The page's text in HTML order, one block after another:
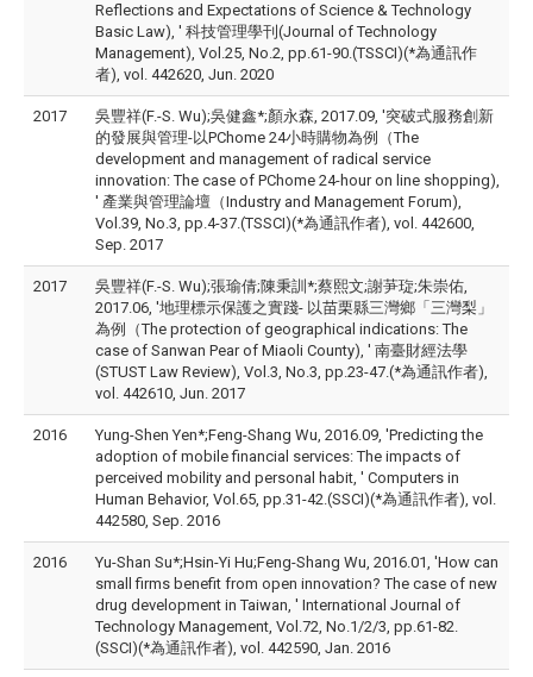
Reflections and Expectations of Science & Technology
Basic Law), ' 科技管理學刊(Journal of Technology
Management), Vol.25, No.2, pp.61-90.(TSSCI)(*為通訊作
者), vol. 442620, Jun. 2020
2017
吳豐祥(F.-S. Wu);吳健鑫*;顏永森, 2017.09, '突破式服務創新
的發展與管理-以PChome 24小時購物為例（The
development and management of radical service
innovation: The case of PChome 24-hour on line shopping),
' 產業與管理論壇（Industry and Management Forum),
Vol.39, No.3, pp.4-37.(TSSCI)(*為通訊作者), vol. 442600,
Sep. 2017
2017
吳豐祥(F.-S. Wu);張瑜倩;陳秉訓*;蔡熙文;謝芛琁;朱崇佑,
2017.06, '地理標示保護之實踐- 以苗栗縣三灣鄉「三灣梨」
為例（The protection of geographical indications: The
case of Sanwan Pear of Miaoli County), ' 南臺財經法學
(STUST Law Review), Vol.3, No.3, pp.23-47.(*為通訊作者),
vol. 442610, Jun. 2017
2016
Yung-Shen Yen*;Feng-Shang Wu, 2016.09, 'Predicting the
adoption of mobile financial services: The impacts of
perceived mobility and personal habit, ' Computers in
Human Behavior, Vol.65, pp.31-42.(SSCI)(*為通訊作者), vol.
442580, Sep. 2016
2016
Yu-Shan Su*;Hsin-Yi Hu;Feng-Shang Wu, 2016.01, 'How can
small firms benefit from open innovation? The case of new
drug development in Taiwan, ' International Journal of
Technology Management, Vol.72, No.1/2/3, pp.61-82.
(SSCI)(*為通訊作者), vol. 442590, Jan. 2016